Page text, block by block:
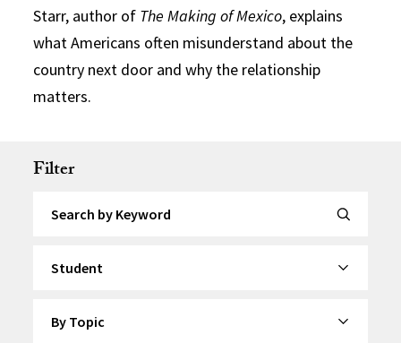
Starr, author of The Making of Mexico, explains
what Americans often misunderstand about the
country next door and why the relationship
matters.
Filter